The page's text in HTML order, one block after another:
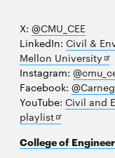
X: @CMU_CEE
LinkedIn: Civil &
Mellon University
in
Instagram:
Facebook:
YouTube: Civil and
playlistOpens
new
College of